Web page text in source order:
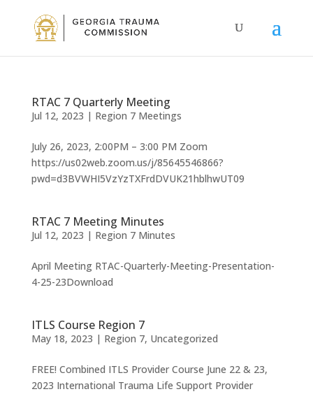
RTAC 7 Quarterly Meeting
Jul 12, 2023 | Region 7 Meetings
July 26, 2023, 2:00PM – 3:00 PM Zoom
https://us02web.zoom.us/j/85645546866?
pwd=d3BVWHI5VzYzTXFrdDVUK21hblhwUT09
RTAC 7 Meeting Minutes
Jul 12, 2023 | Region 7 Minutes
April Meeting RTAC-Quarterly-Meeting-Presentation-
4-25-23Download
ITLS Course Region 7
May 18, 2023 | Region 7, Uncategorized
FREE! Combined ITLS Provider Course June 22 & 23,
2023 International Trauma Life Support Provider